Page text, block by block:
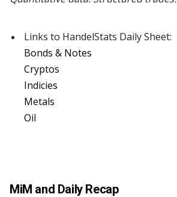
Links to HandelStats Daily Sheet:
Bonds & Notes
Cryptos
Indicies
Metals
Oil
MiM and Daily Recap